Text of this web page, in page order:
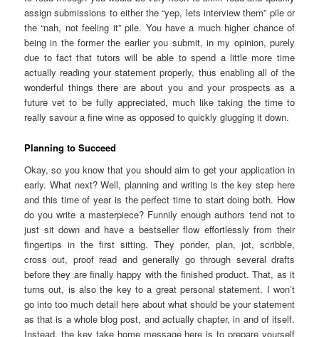
assign submissions to either the “yep, lets interview them” pile or
the “nah, not feeling it” pile. You have a much higher chance of
being in the former the earlier you submit, in my opinion, purely
due to fact that tutors will be able to spend a little more time
actually reading your statement properly, thus enabling all of the
wonderful things there are about you and your prospects as a
future vet to be fully appreciated, much like taking the time to
really savour a fine wine as opposed to quickly glugging it down.
Planning to Succeed
Okay, so you know that you should aim to get your application in
early. What next? Well, planning and writing is the key step here
and this time of year is the perfect time to start doing both. How
do you write a masterpiece? Funnily enough authors tend not to
just sit down and have a bestseller flow effortlessly from their
fingertips in the first sitting. They ponder, plan, jot, scribble,
cross out, proof read and generally go through several drafts
before they are finally happy with the finished product. That, as it
turns out, is also the key to a great personal statement. I won’t
go into too much detail here about what should be your statement
as that is a whole blog post, and actually chapter, in and of itself.
Instead, the key take home message here is to prepare yourself